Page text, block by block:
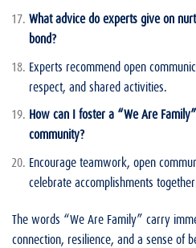
What advice do experts give on
bond?
Experts recommend open
respect, and shared activities.
How can I foster a “We Are
community?
Encourage teamwork, open
celebrate accomplishments
The words “We Are Family” carry
connection, resilience, and a sense of